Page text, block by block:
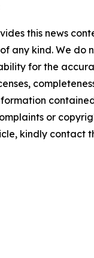
this news
any kind. We do
for the
or
kindly contact